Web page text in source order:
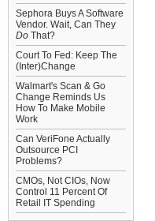
Sephora Buys A Software
Vendor. Wait, Can They
Do That?
Court To Fed: Keep The
(Inter)Change
Walmart's Scan & Go
Change Reminds Us
How To Make Mobile
Work
Can VeriFone Actually
Outsource PCI
Problems?
CMOs, Not CIOs, Now
Control 11 Percent Of
Retail IT Spending